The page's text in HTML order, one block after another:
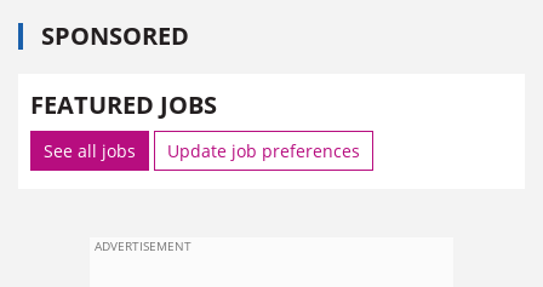
SPONSORED
FEATURED JOBS
See all jobs Update job preferences
ADVERTISEMENT